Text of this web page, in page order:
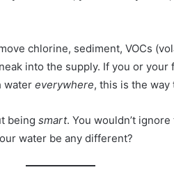
chlorine, sediment, VOCs
into the supply. If you or your
water everywhere, this is the way
being smart. You wouldn’t
water be any different?